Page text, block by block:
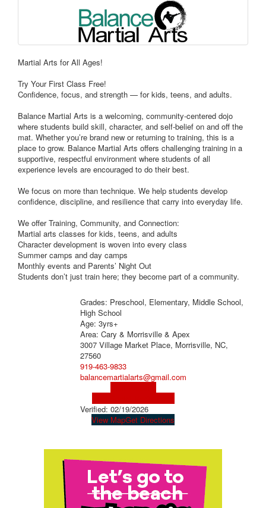
Martial Arts for All Ages!
Try Your First Class Free!
Confidence, focus, and strength — for kids, teens, and adults.
Balance Martial Arts is a welcoming, community-centered dojo
where students build skill, character, and self-belief on and off the
mat. Whether you’re brand new or returning to training, this is a
place to grow. Balance Martial Arts offers challenging training in a
supportive, respectful environment where students of all
experience levels are encouraged to do their best.
We focus on more than technique. We help students develop
confidence, discipline, and resilience that carry into everyday life.
We offer Training, Community, and Connection:
Martial arts classes for kids, teens, and adults
Character development is woven into every class
Summer camps and day camps
Monthly events and Parents’ Night Out
Students don’t just train here; they become part of a community.
Grades: Preschool, Elementary, Middle School,
High School
Age: 3yrs+
Area: Cary & Morrisville & Apex
3007 Village Market Place, Morrisville, NC,
27560
919-463-9833
balancemartialarts@gmail.com
Verified: 02/19/2026
View MapGet Directions